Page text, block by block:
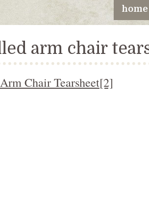
home
arm chair
Chair Tearsheet[2]